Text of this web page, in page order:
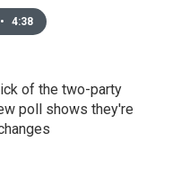
• 4:38
of the two-party
poll shows they're